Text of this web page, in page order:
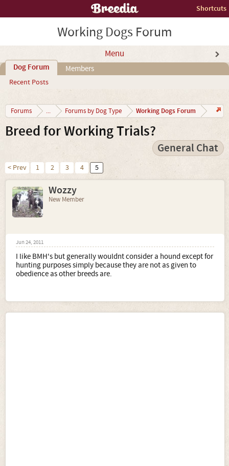
Shortcuts
Working Dogs Forum
Menu
Dog Forum
Recent Posts
Members
Forums ... Forums by Dog Type Working Dogs Forum
Breed for Working Trials?
General Chat
< Prev 1 2 3 4 5
Wozzy
New Member
Jun 24, 2011
I like BMH's but generally wouldnt consider a hound except for
hunting purposes simply because they are not as given to
obedience as other breeds are.